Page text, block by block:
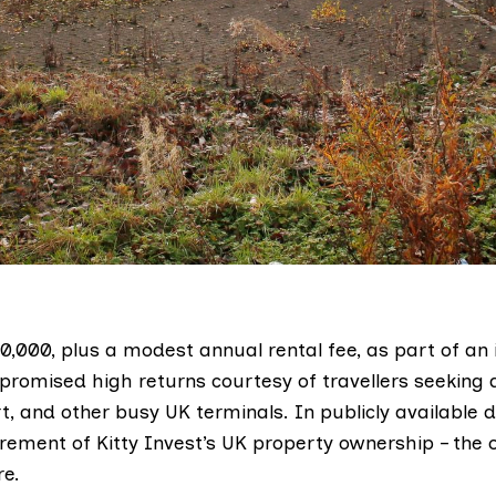
plus a modest annual rental fee, as part of an
high returns courtesy of travellers seeking
and other busy UK terminals. In publicly available
of Kitty Invest’s UK property ownership – the